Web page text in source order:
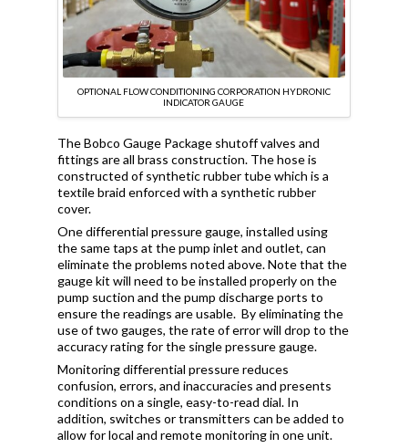
OPTIONAL FLOW CONDITIONING CORPORATION HYDRONIC
INDICATOR GAUGE
The Bobco Gauge Package shutoff valves and
fittings are all brass construction. The hose is
constructed of synthetic rubber tube which is a
textile braid enforced with a synthetic rubber
cover.
One differential pressure gauge, installed using
the same taps at the pump inlet and outlet, can
eliminate the problems noted above. Note that the
gauge kit will need to be installed properly on the
pump suction and the pump discharge ports to
ensure the readings are usable. By eliminating the
use of two gauges, the rate of error will drop to the
accuracy rating for the single pressure gauge.
Monitoring differential pressure reduces
confusion, errors, and inaccuracies and presents
conditions on a single, easy-to-read dial. In
addition, switches or transmitters can be added to
allow for local and remote monitoring in one unit.